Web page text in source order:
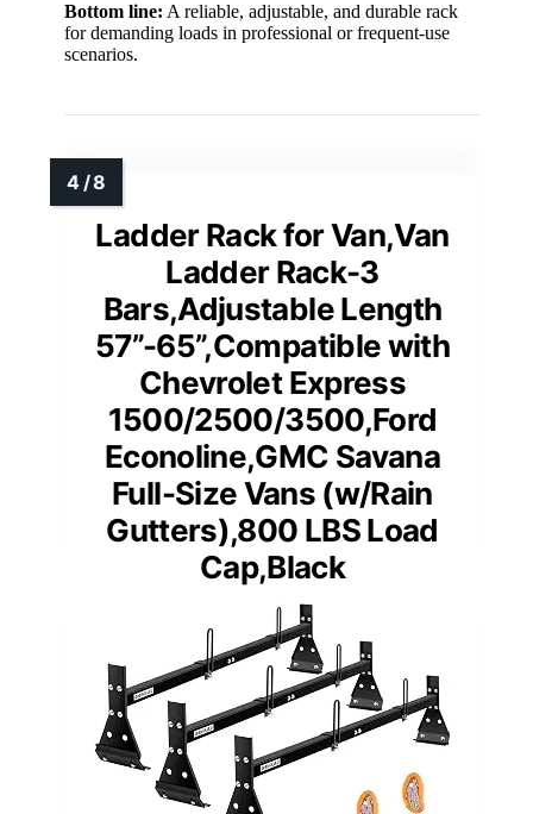
Bottom line: A reliable, adjustable, and durable rack
for demanding loads in professional or frequent-use
scenarios.
Ladder Rack for Van,Van
Ladder Rack-3
Bars,Adjustable Length
57”-65”,Compatible with
Chevrolet Express
1500/2500/3500,Ford
Econoline,GMC Savana
Full-Size Vans (w/Rain
Gutters),800 LBS Load
Cap,Black